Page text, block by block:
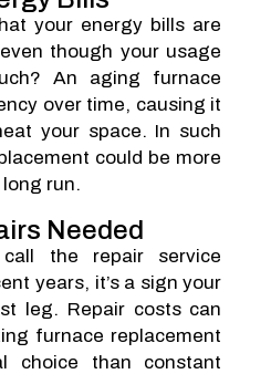
your energy bills are
though your usage
An aging furnace
over time, causing it
your space. In such
could be more
run.
Needed
the repair service
years, it’s a sign your
leg. Repair costs can
furnace replacement
choice than constant